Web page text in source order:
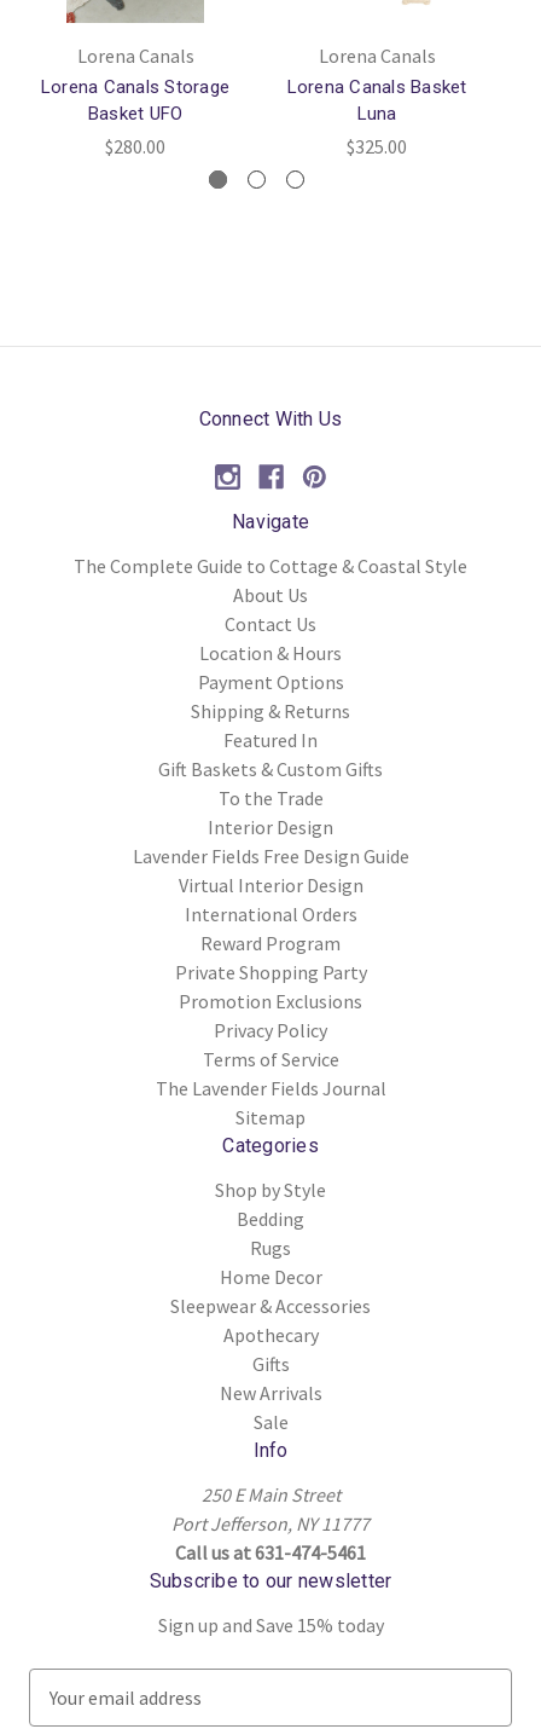
Lorena Canals
Lorena Canals Storage
Basket UFO
$280.00
Lorena Canals
Lorena Canals Basket
Luna
$325.00
Connect With Us
Navigate
The Complete Guide to Cottage & Coastal Style
About Us
Contact Us
Location & Hours
Payment Options
Shipping & Returns
Featured In
Gift Baskets & Custom Gifts
To the Trade
Interior Design
Lavender Fields Free Design Guide
Virtual Interior Design
International Orders
Reward Program
Private Shopping Party
Promotion Exclusions
Privacy Policy
Terms of Service
The Lavender Fields Journal
Sitemap
Categories
Shop by Style
Bedding
Rugs
Home Decor
Sleepwear & Accessories
Apothecary
Gifts
New Arrivals
Sale
Info
250 E Main Street
Port Jefferson, NY 11777
Call us at 631-474-5461
Subscribe to our newsletter
Sign up and Save 15% today